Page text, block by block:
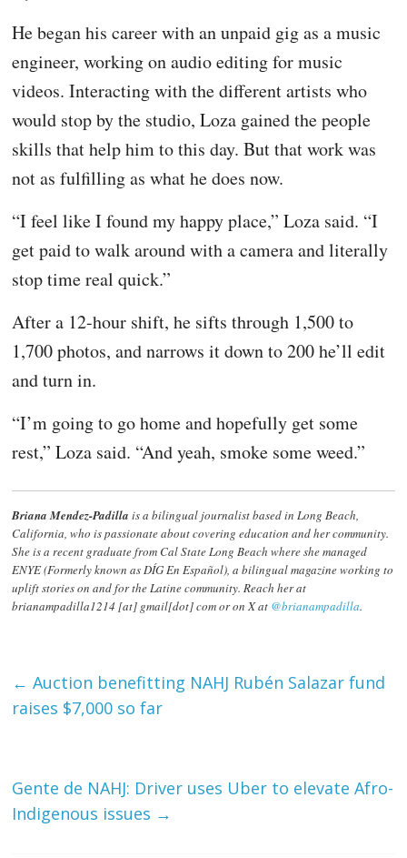
He began his career with an unpaid gig as a music
engineer, working on audio editing for music
videos. Interacting with the different artists who
would stop by the studio, Loza gained the people
skills that help him to this day. But that work was
not as fulfilling as what he does now.
“I feel like I found my happy place,” Loza said. “I
get paid to walk around with a camera and literally
stop time real quick.”
After a 12-hour shift, he sifts through 1,500 to
1,700 photos, and narrows it down to 200 he’ll edit
and turn in.
“I’m going to go home and hopefully get some
rest,” Loza said. “And yeah, smoke some weed.”
Briana Mendez-Padilla is a bilingual journalist based in Long Beach,
California, who is passionate about covering education and her community.
She is a recent graduate from Cal State Long Beach where she managed
ENYE (Formerly known as DÍG En Español), a bilingual magazine working to
uplift stories on and for the Latine community. Reach her at
brianampadilla1214 [at] gmail[dot] com or on X at @brianampadilla.
← Auction benefitting NAHJ Rubén Salazar fund
raises $7,000 so far
Gente de NAHJ: Driver uses Uber to elevate Afro-
Indigenous issues →